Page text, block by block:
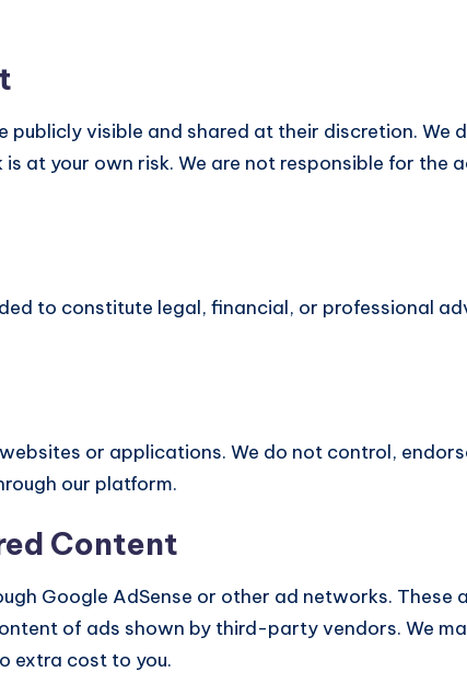
publicly visible and shared at their discretion.
at your own risk. We are not responsible for the
to constitute legal, financial, or professional
or applications. We do not control,
our platform.
Content
Google AdSense or other ad networks. These
of ads shown by third-party vendors. We
extra cost to you.